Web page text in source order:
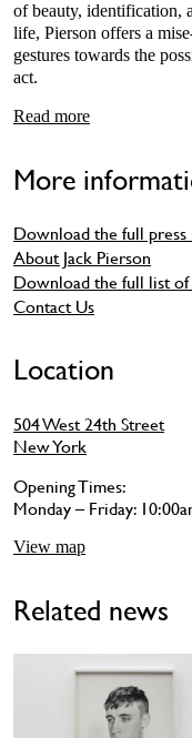
of beauty, identification,
life, Pierson offers a
gestures towards the
act.
Read more
More
Download the full press
About Jack Pierson
Download the full list
Contact Us
Location
504 West 24th Street
New York
Opening Times:
Monday – Friday:
View map
Related news